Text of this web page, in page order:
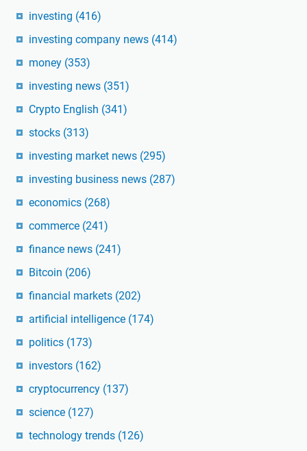
investing (416)
investing company news (414)
money (353)
investing news (351)
Crypto English (341)
stocks (313)
investing market news (295)
investing business news (287)
economics (268)
commerce (241)
finance news (241)
Bitcoin (206)
financial markets (202)
artificial intelligence (174)
politics (173)
investors (162)
cryptocurrency (137)
science (127)
technology trends (126)